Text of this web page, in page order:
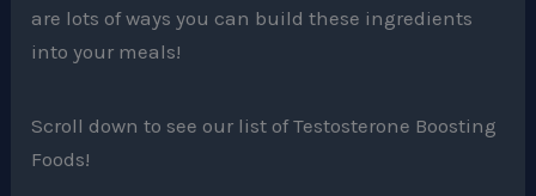
are lots of ways you can build these ingredients
into your meals!
Scroll down to see our list of Testosterone Boosting
Foods!